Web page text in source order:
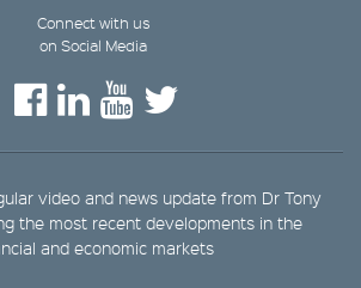
Connect with us
on Social Media
video and news update from Dr Tony
the most recent developments in the
and economic markets